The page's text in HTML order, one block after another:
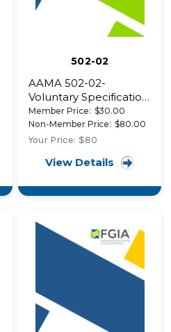
502-02
AAMA 502-02-
Voluntary Specification
for Field Testing of
Windows and Sliding
Glass Doors
Member Price: $30.00
Non-Member Price: $80.00
Your Price: $80
View Details